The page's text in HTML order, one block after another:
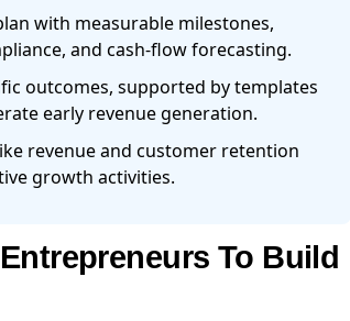
with measurable milestones,
and cash-flow forecasting.
outcomes, supported by templates
early revenue generation.
revenue and customer retention
growth activities.
To Build